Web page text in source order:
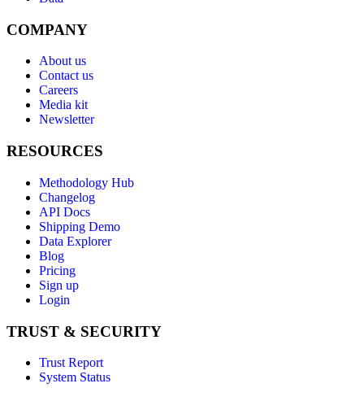
COMPANY
About us
Contact us
Careers
Media kit
Newsletter
RESOURCES
Methodology Hub
Changelog
API Docs
Shipping Demo
Data Explorer
Blog
Pricing
Sign up
Login
TRUST & SECURITY
Trust Report
System Status